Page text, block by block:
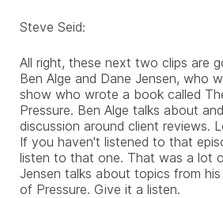
Steve Seid:
All right, these next two clips are
Ben Alge and Dane Jensen, who
show who wrote a book called
Pressure. Ben Alge talks about
discussion around client reviews.
If you haven't listened to that
listen to that one. That was a lot
Jensen talks about topics from
of Pressure. Give it a listen.